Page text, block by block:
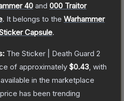
40 and 000 Traitor
. It belongs to the Warhammer
Capsule.
The Sticker | Death Guard 2
of approximately $0.43 , with
in the marketplace
has been trending